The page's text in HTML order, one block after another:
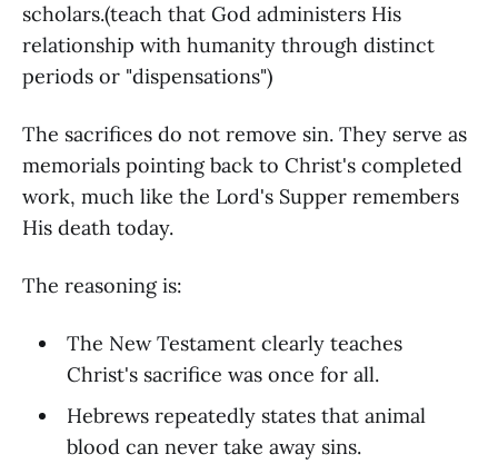
scholars.(teach that God administers His
relationship with humanity through distinct
periods or "dispensations")
The sacrifices do not remove sin. They serve as
memorials pointing back to Christ's completed
work, much like the Lord's Supper remembers
His death today.
The reasoning is:
The New Testament clearly teaches
Christ's sacrifice was once for all.
Hebrews repeatedly states that animal
blood can never take away sins.